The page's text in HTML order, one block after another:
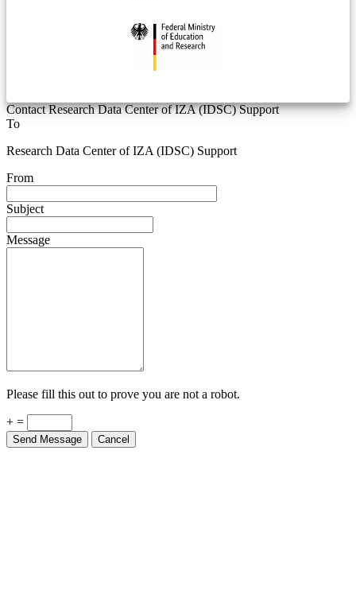
Contact Research Data Center of IZA (IDSC) Support
To
Research Data Center of IZA (IDSC) Support
From
Subject
Message
Please fill this out to prove you are not a robot.
+ =
Send Message Cancel